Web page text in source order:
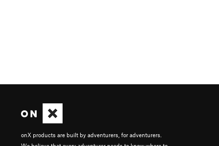
onX products are built by adventurers, for adventurers.